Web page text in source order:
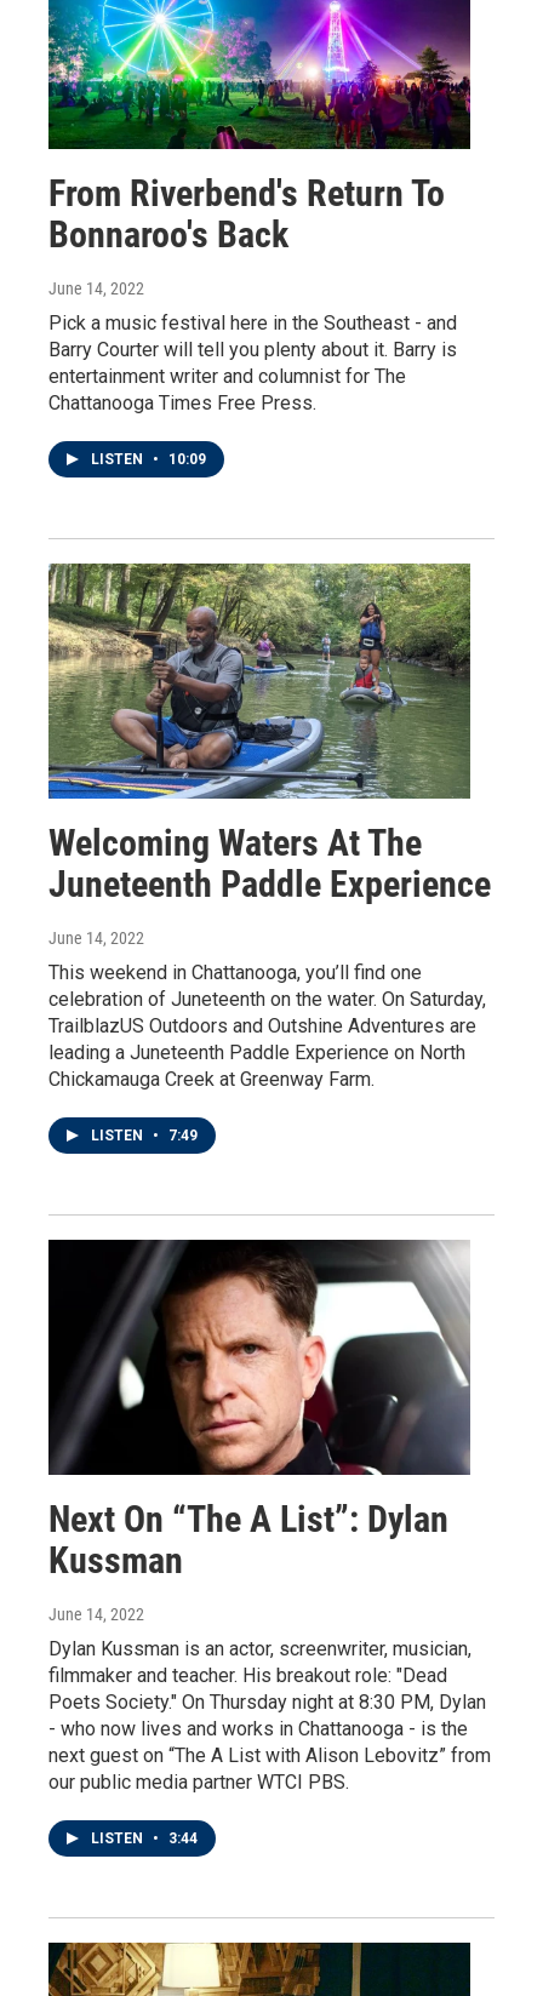
From Riverbend's Return To
Bonnaroo's Back
June 14, 2022
Pick a music festival here in the Southeast - and
Barry Courter will tell you plenty about it. Barry is
entertainment writer and columnist for The
Chattanooga Times Free Press.
LISTEN • 10:09
Welcoming Waters At The
Juneteenth Paddle Experience
June 14, 2022
This weekend in Chattanooga, you’ll find one
celebration of Juneteenth on the water. On Saturday,
TrailblazUS Outdoors and Outshine Adventures are
leading a Juneteenth Paddle Experience on North
Chickamauga Creek at Greenway Farm.
LISTEN • 7:49
Next On “The A List”: Dylan
Kussman
June 14, 2022
Dylan Kussman is an actor, screenwriter, musician,
filmmaker and teacher. His breakout role: "Dead
Poets Society." On Thursday night at 8:30 PM, Dylan
- who now lives and works in Chattanooga - is the
next guest on “The A List with Alison Lebovitz” from
our public media partner WTCI PBS.
LISTEN • 3:44